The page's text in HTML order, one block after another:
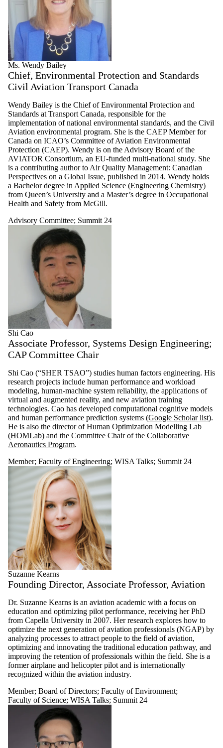
Ms. Wendy Bailey
Chief, Environmental Protection and Standards
Civil Aviation Transport Canada
Wendy Bailey is the Chief of Environmental Protection and
Standards at Transport Canada, responsible for the
implementation of national environmental standards, and the Civil
Aviation environmental program. She is the CAEP Member for
Canada on ICAO’s Committee of Aviation Environmental
Protection (CAEP). Wendy is on the Advisory Board of the
AVIATOR Consortium, an EU-funded multi-national study. She
is a contributing author to Air Quality Management: Canadian
Perspectives on a Global Issue, published in 2014. Wendy holds
a Bachelor degree in Applied Science (Engineering Chemistry)
from Queen’s University and a Master’s degree in Occupational
Health and Safety from McGill.
Advisory Committee; Summit 24
Shi Cao
Associate Professor, Systems Design Engineering;
CAP Committee Chair
Shi Cao (“SHER TSAO”) studies human factors engineering. His
research projects include human performance and workload
modeling, human-machine system reliability, the applications of
virtual and augmented reality, and new aviation training
technologies. Cao has developed computational cognitive models
and human performance prediction systems (Google Scholar list).
He is also the director of Human Optimization Modelling Lab
(HOMLab) and the Committee Chair of the Collaborative
Aeronautics Program.
Member; Faculty of Engineering; WISA Talks; Summit 24
Suzanne Kearns
Founding Director, Associate Professor, Aviation
Dr. Suzanne Kearns is an aviation academic with a focus on
education and optimizing pilot performance, receiving her PhD
from Capella University in 2007. Her research explores how to
optimize the next generation of aviation professionals (NGAP) by
analyzing processes to attract people to the field of aviation,
optimizing and innovating the traditional education pathway, and
improving the retention of professionals within the field. She is a
former airplane and helicopter pilot and is internationally
recognized within the aviation industry.
Member; Board of Directors; Faculty of Environment;
Faculty of Science; WISA Talks; Summit 24